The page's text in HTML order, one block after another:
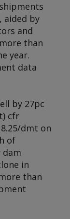
aided by
and
than
year.
data
by 27pc
cfr
dmt on
of
dam
in
than